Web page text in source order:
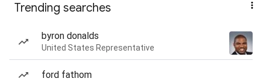
Trending searches
byron donalds
United States Representative
ford fathom